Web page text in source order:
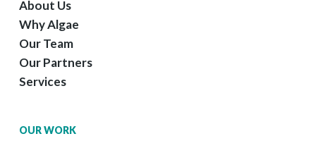
About Us
Why Algae
Our Team
Our Partners
Services
OUR WORK